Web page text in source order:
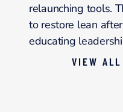
relaunching tools.
to restore lean
educating
VIEW